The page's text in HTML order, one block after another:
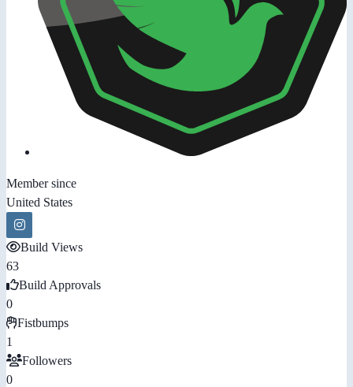
Member since
United States
Build Views
63
Build Approvals
0
Fistbumps
1
Followers
0